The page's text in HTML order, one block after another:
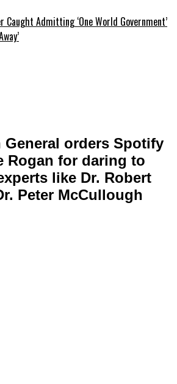
Caught Admitting ‘One World Government’
General orders Spotify
Rogan for daring to
like Dr. Robert
Peter McCullough